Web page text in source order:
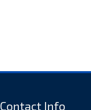
Contact Info